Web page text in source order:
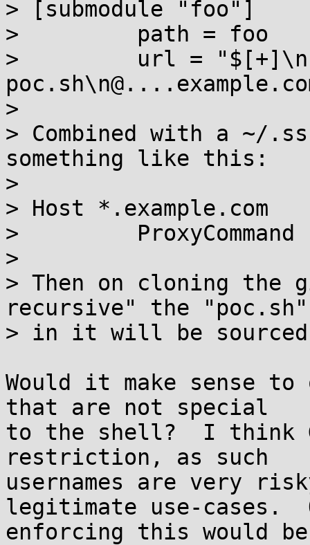
> [submodule "foo"]
>         path = foo
>         url =
>
> Combined with a ~/
something like this:
>
> Host *.example.com
>         ProxyCommand
>
> Then on cloning
recursive" the "poc.sh"
> in it will be
Would it make sense
that are not special
to the shell?  I think
restriction, as such
usernames are very
legitimate use-cases.
enforcing this would